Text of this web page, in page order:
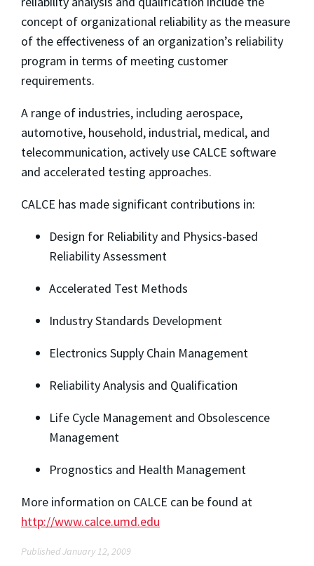
concept of organizational reliability as the measure
of the effectiveness of an organization’s reliability
program in terms of meeting customer
requirements.
A range of industries, including aerospace,
automotive, household, industrial, medical, and
telecommunication, actively use CALCE software
and accelerated testing approaches.
CALCE has made significant contributions in:
Design for Reliability and Physics-based
Reliability Assessment
Accelerated Test Methods
Industry Standards Development
Electronics Supply Chain Management
Reliability Analysis and Qualification
Life Cycle Management and Obsolescence
Management
Prognostics and Health Management
More information on CALCE can be found at
http://www.calce.umd.edu
Published January 12, 2009